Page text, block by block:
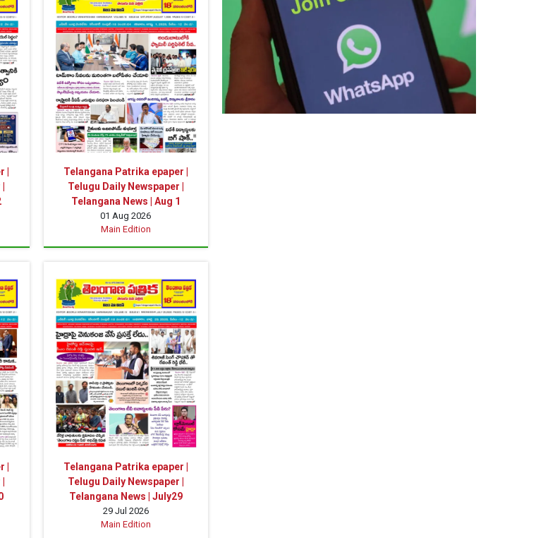
|
Telangana Patrika epaper |
Telugu Daily Newspaper |
Telangana News | Aug 1
01 Aug 2026
Main Edition
|
Telangana Patrika epaper |
Telugu Daily Newspaper |
Telangana News | July29
29 Jul 2026
Main Edition